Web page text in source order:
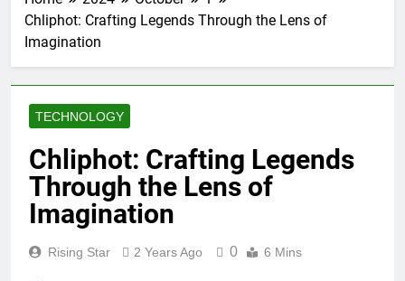
Chliphot: Crafting Legends Through the Lens of
Imagination
TECHNOLOGY
Chliphot: Crafting Legends
Through the Lens of
Imagination
Rising Star 2 Years Ago 0 6 Mins